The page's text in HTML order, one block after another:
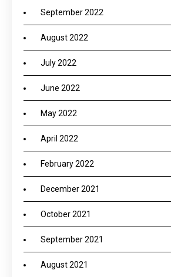
September 2022
August 2022
July 2022
June 2022
May 2022
April 2022
February 2022
December 2021
October 2021
September 2021
August 2021